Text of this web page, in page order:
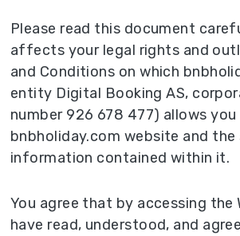
Please read this document
affects your legal rights and
and Conditions on which
entity Digital Booking AS,
number 926 678 477) allows you
bnbholiday.com website and the
information contained within it.
You agree that by accessing the
have read, understood, and